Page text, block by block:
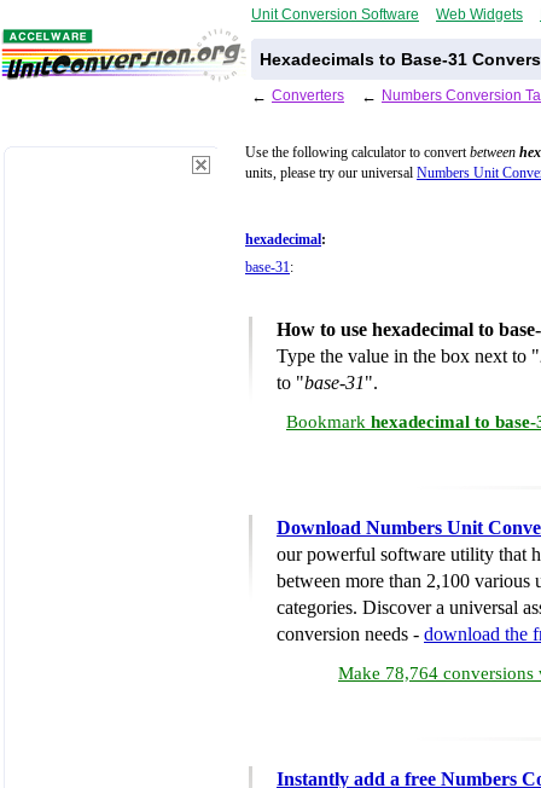
Unit Conversion Software Web Widgets
Hexadecimals to Base-31
← Converters ← Numbers Conversion
Use the following calculator to convertbetween
units, please try our universal Numbers Unit
hexadecimal:
base-31:
How to use hexadecimal to
Type the value in the box next to "
to "base-31".
Bookmark hexadecimal to
Download Numbers Unit
our powerful software utility that
between more than 2,100 various
categories. Discover a universal
conversion needs - download the
Make 78,764 conversions
Instantly add a free Numbers